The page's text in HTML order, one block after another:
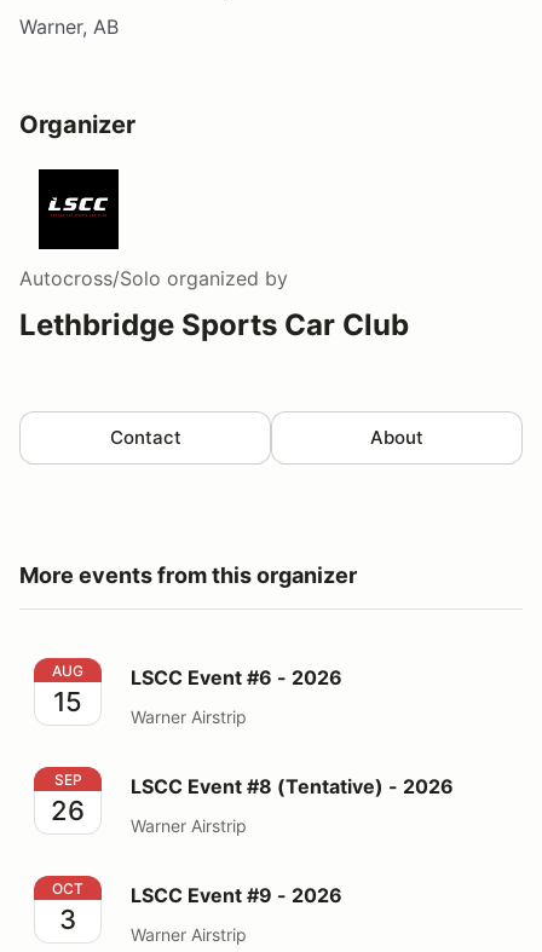
Warner, AB
Organizer
Autocross/Solo organized by
Lethbridge Sports Car Club
Contact About
More events from this organizer
LSCC Event #6 - 2026
AUG
15
LSCC Event #6 - 2026
Warner Airstrip
LSCC Event #8 (Tentative) - 2026
SEP
26
LSCC Event #8 (Tentative) - 2026
Warner Airstrip
LSCC Event #9 - 2026
OCT
3
LSCC Event #9 - 2026
Warner Airstrip